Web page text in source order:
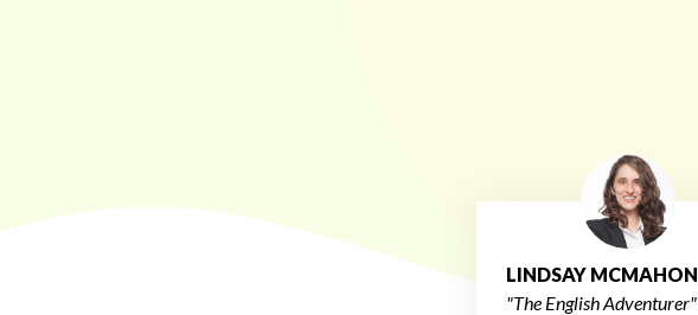
LINDSAY MCMAHON
"The English Adventurer"